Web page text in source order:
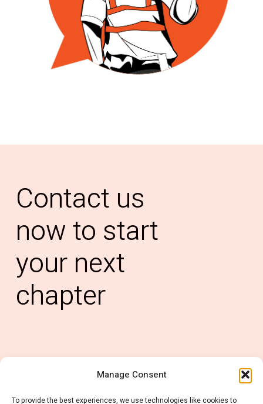
Manage Consent
To provide the best experiences, we use technologies like cookies to
Contact us
nowto start
your next
chapter